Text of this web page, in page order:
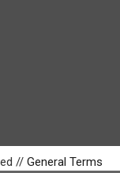
// General Terms